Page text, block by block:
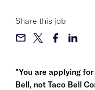
"You are applying
Bell, not Taco Bell
Share this job